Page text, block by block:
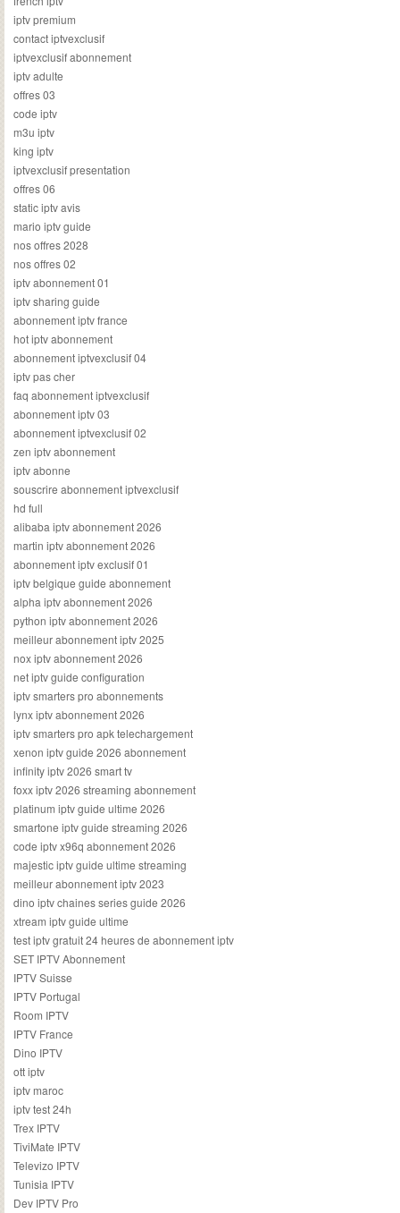
iptv premium
contact iptvexclusif
iptvexclusif abonnement
iptv adulte
offres 03
code iptv
m3u iptv
king iptv
iptvexclusif presentation
offres 06
static iptv avis
mario iptv guide
nos offres 2028
nos offres 02
iptv abonnement 01
iptv sharing guide
abonnement iptv france
hot iptv abonnement
abonnement iptvexclusif 04
iptv pas cher
faq abonnement iptvexclusif
abonnement iptv 03
abonnement iptvexclusif 02
zen iptv abonnement
iptv abonne
souscrire abonnement iptvexclusif
hd full
alibaba iptv abonnement 2026
martin iptv abonnement 2026
abonnement iptv exclusif 01
iptv belgique guide abonnement
alpha iptv abonnement 2026
python iptv abonnement 2026
meilleur abonnement iptv 2025
nox iptv abonnement 2026
net iptv guide configuration
iptv smarters pro abonnements
lynx iptv abonnement 2026
iptv smarters pro apk telechargement
xenon iptv guide 2026 abonnement
infinity iptv 2026 smart tv
foxx iptv 2026 streaming abonnement
platinum iptv guide ultime 2026
smartone iptv guide streaming 2026
code iptv x96q abonnement 2026
majestic iptv guide ultime streaming
meilleur abonnement iptv 2023
dino iptv chaines series guide 2026
xtream iptv guide ultime
test iptv gratuit 24 heures de abonnement iptv
SET IPTV Abonnement
IPTV Suisse
IPTV Portugal
Room IPTV
IPTV France
Dino IPTV
ott iptv
iptv maroc
iptv test 24h
Trex IPTV
TiviMate IPTV
Televizo IPTV
Tunisia IPTV
Dev IPTV Pro